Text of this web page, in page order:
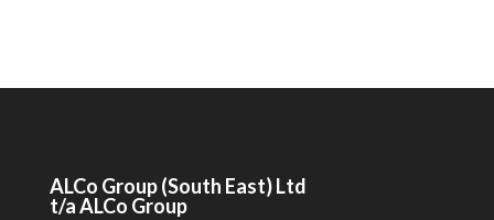
ALCo Group (South East) Ltd
t/aALCo Group